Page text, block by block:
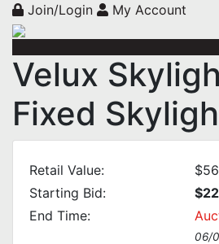
Join/Login My Account
Velux
Fixed
Retail Value:
Starting Bid:
End Time:
06/